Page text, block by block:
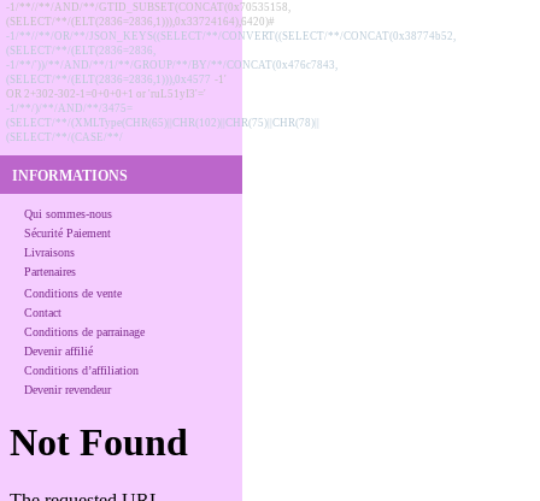
-1/**//**/AND/**/GTID_SUBSET(CONCAT(0x70535158,
(SELECT/**/(ELT(2836=2836,1))),0x33724164),6420)#
-1/**//**/OR/**/JSON_KEYS((SELECT/**/CONVERT((SELECT/**/CONCAT(0x38774b52,
(SELECT/**/(ELT(2836=2836,
-1/**/'))/**/AND/**/1/**/GROUP/**/BY/**/CONCAT(0x476c7843,
(SELECT/**/(ELT(2836=2836,1))),0x4577 -1'
OR 2+302-302-1=0+0+0+1 or 'ruL51yI3'='
-1/**/)/**/AND/**/3475=
(SELECT/**/(XMLType(CHR(65)||CHR(102)||CHR(75)||CHR(78)||
(SELECT/**/(CASE/**/
INFORMATIONS
Qui sommes-nous
Sécurité Paiement
Livraisons
Partenaires
Conditions de vente
Contact
Conditions de parrainage
Devenir affilié
Conditions d’affiliation
Devenir revendeur